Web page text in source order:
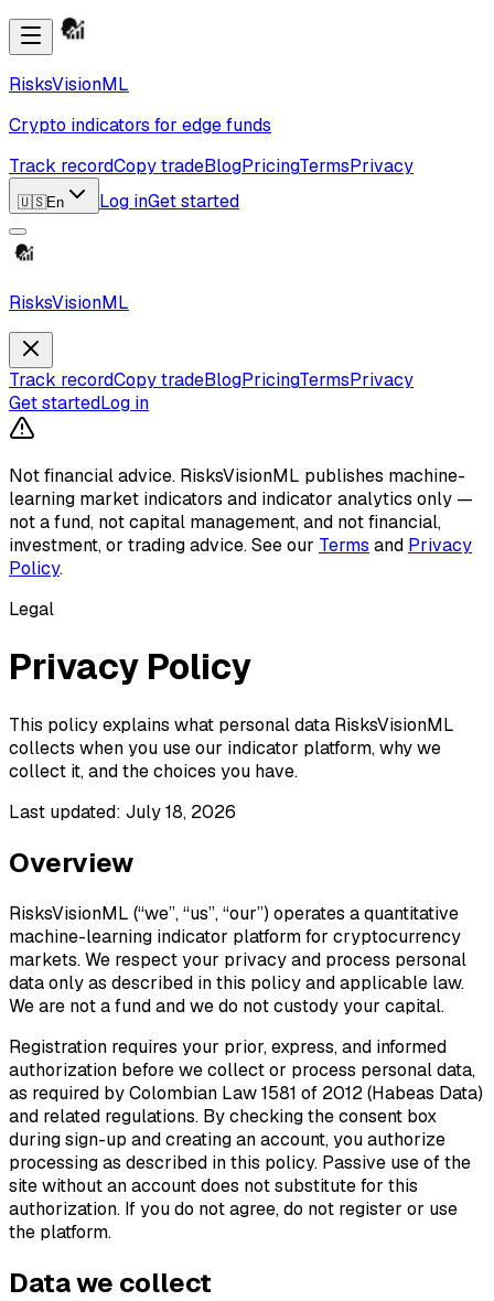
RisksVisionML
Crypto indicators for edge funds
Track recordCopy tradeBlogPricingTermsPrivacy
🇺🇸En Log inGet started
RisksVisionML
Track recordCopy tradeBlogPricingTermsPrivacy
Get startedLog in
Not financial advice. RisksVisionML publishes machine-
learning market indicators and indicator analytics only —
not a fund, not capital management, and not financial,
investment, or trading advice. See our Terms and Privacy
Policy.
Legal
Privacy Policy
This policy explains what personal data RisksVisionML
collects when you use our indicator platform, why we
collect it, and the choices you have.
Last updated: July 18, 2026
Overview
RisksVisionML (“we”, “us”, “our”) operates a quantitative
machine-learning indicator platform for cryptocurrency
markets. We respect your privacy and process personal
data only as described in this policy and applicable law.
We are not a fund and we do not custody your capital.
Registration requires your prior, express, and informed
authorization before we collect or process personal data,
as required by Colombian Law 1581 of 2012 (Habeas Data)
and related regulations. By checking the consent box
during sign-up and creating an account, you authorize
processing as described in this policy. Passive use of the
site without an account does not substitute for this
authorization. If you do not agree, do not register or use
the platform.
Data we collect